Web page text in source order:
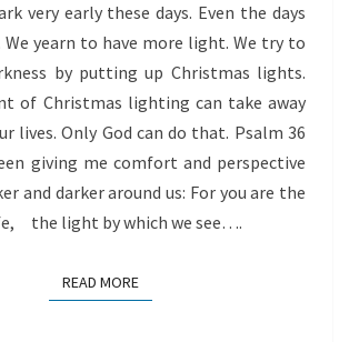
very early these days. Even the days
We yearn to have more light. We try to
by putting up Christmas lights.
of Christmas lighting can take away
lives. Only God can do that. Psalm 36
giving me comfort and perspective
and darker around us: For you are the
the light by which we see….
READ MOREREAD MORE